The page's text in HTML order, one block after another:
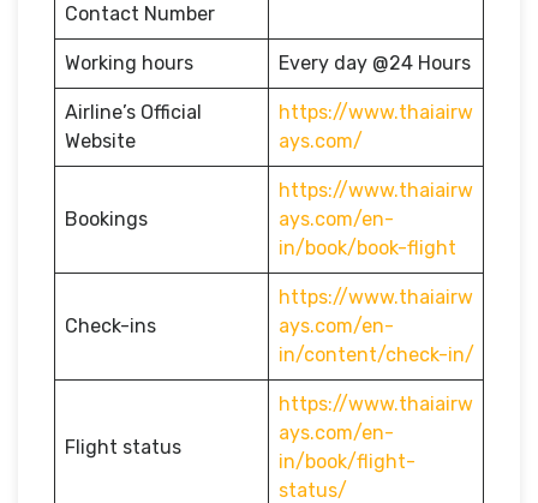
Contact Number
Working hours Every day @24 Hours
Airline’s Official
Website
https://www.thaiairw
ays.com/
Bookings
https://www.thaiairw
ays.com/en-
in/book/book-flight
Check-ins
https://www.thaiairw
ays.com/en-
in/content/check-in/
Flight status
https://www.thaiairw
ays.com/en-
in/book/flight-
status/